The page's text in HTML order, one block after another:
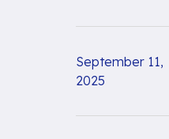
September 11,
2025